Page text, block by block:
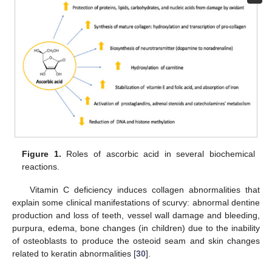
Figure 1. Roles of ascorbic acid in several biochemical
reactions.
Vitamin C deficiency induces collagen abnormalities that
explain some clinical manifestations of scurvy: abnormal dentine
production and loss of teeth, vessel wall damage and bleeding,
purpura, edema, bone changes (in children) due to the inability
of osteoblasts to produce the osteoid seam and skin changes
related to keratin abnormalities [30].